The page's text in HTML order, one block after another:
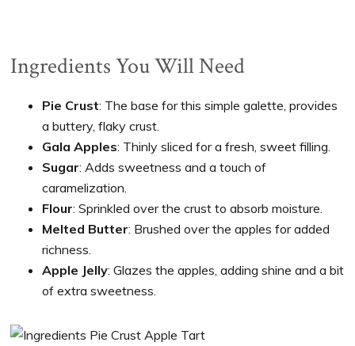
Ingredients You Will Need
Pie Crust: The base for this simple galette, provides
a buttery, flaky crust.
Gala Apples: Thinly sliced for a fresh, sweet filling.
Sugar: Adds sweetness and a touch of
caramelization.
Flour: Sprinkled over the crust to absorb moisture.
Melted Butter: Brushed over the apples for added
richness.
Apple Jelly: Glazes the apples, adding shine and a bit
of extra sweetness.